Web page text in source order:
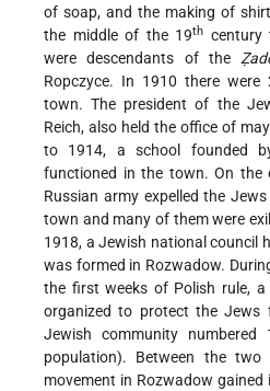
of soap, and the making of
the middle of the 19th century
were descendants of the
Ropczyce. In 1910 there
town. The president of the
Reich, also held the office of
to 1914, a school founded
functioned in the town. On the
Russian army expelled the
town and many of them were
1918, a Jewish national council
was formed in Rozwadow.
the first weeks of Polish rule,
organized to protect the
Jewish community
population). Between the
movement in Rozwadow gained